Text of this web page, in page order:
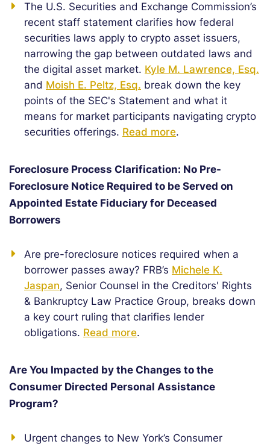
The U.S. Securities and Exchange Commission’s
recent staff statement clarifies how federal
securities laws apply to crypto asset issuers,
narrowing the gap between outdated laws and
the digital asset market. Kyle M. Lawrence, Esq.
and Moish E. Peltz, Esq. break down the key
points of the SEC's Statement and what it
means for market participants navigating crypto
securities offerings. Read more.
Foreclosure Process Clarification: No Pre-
Foreclosure Notice Required to be Served on
Appointed Estate Fiduciary for Deceased
Borrowers
Are pre-foreclosure notices required when a
borrower passes away? FRB’s Michele K.
Jaspan, Senior Counsel in the Creditors' Rights
& Bankruptcy Law Practice Group, breaks down
a key court ruling that clarifies lender
obligations. Read more.
Are You Impacted by the Changes to the
Consumer Directed Personal Assistance
Program?
Urgent changes to New York’s Consumer